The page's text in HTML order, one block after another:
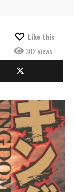
Like this
302 Views